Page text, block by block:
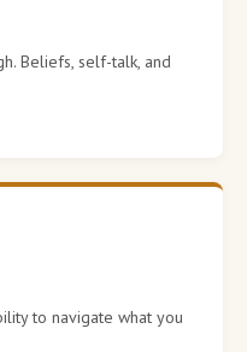
Beliefs, self-talk, and
to navigate what you